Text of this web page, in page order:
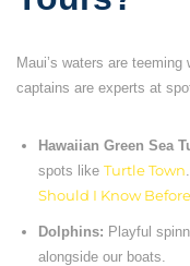
Maui’s waters are
captains are experts at
Hawaiian Green Sea
spots like Turtle Town
Should I Know
Dolphins: Playful
alongside our boats.